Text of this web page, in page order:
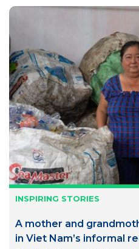
INSPIRING STORIES
A mother and
in Viet Nam’s informal